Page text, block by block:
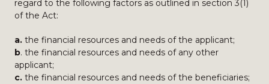
regard to the following factors as outlined in section 3(1)
of the Act:
a. the financial resources and needs of the applicant;
b. the financial resources and needs of any other
applicant;
c. the financial resources and needs of the beneficiaries;